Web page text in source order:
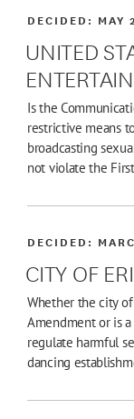
UNITED
DECIDED: MAY
Is the
restrictive means
broadcasting
not violate the
CITY OF
DECIDED:
Whether the city
Amendment or is
regulate harmful
dancing